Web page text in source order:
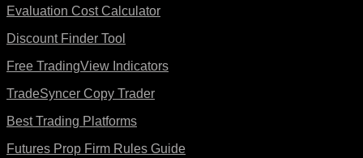
Evaluation Cost Calculator
Discount Finder Tool
Free TradingView Indicators
TradeSyncer Copy Trader
Best Trading Platforms
Futures Prop Firm Rules Guide